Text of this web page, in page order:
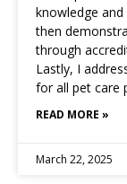
knowledge
then
through
Lastly, I
for all pet care
READ MORE »
March 22, 2025